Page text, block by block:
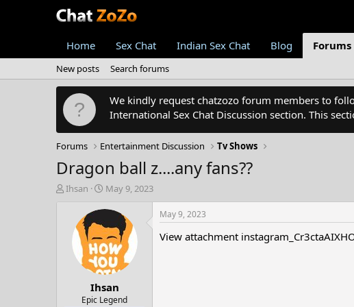
Home Sex Chat Indian Sex Chat Blog Forums
New posts Search forums
We kindly request chatzozo forum members to
International Sex Chat Discussion section. This
Forums Entertainment Discussion Tv Shows
Dragon ball z....any fans??
T
Ihsan
S
a
r
t
d
a
t
e
May 9, 2023
Ihsan
Epic Legend
May 9, 2023
View attachment